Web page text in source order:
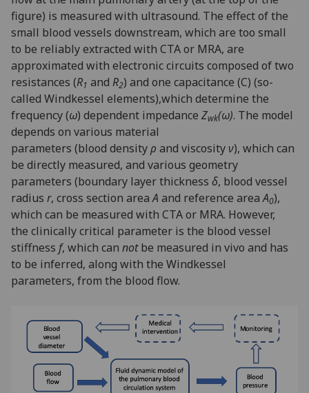
figure) is measured with ultrasound. The effect of the
small blood vessels downstream, which are too small
to be reliably extracted with CTA or MRA, are
approximated with electronic circuits composed of two
resistances (R1 and R2) and one capacitance (C) (so-
called Windkessel elements),which determine the
frequency (ω) dependent impedance Zwk(ω). The model
depends on various material
parameters (blood densityρ and viscosity ν), which can
be directly measured, and various geometry
parameters (boundary layer thickness δ, blood vessel
radius r, cross section areaA and reference areaA0),
which can be measured with CTA or MRA. However,
the clinically critical parameter is the blood vessel
stiffness f, which can notbe measured in vivo and has
to be inferred, along with the Windkessel
parameters, from the blood flow.